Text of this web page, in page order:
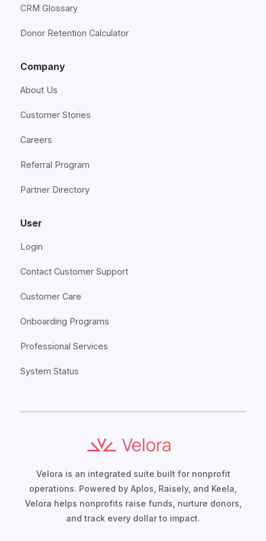
CRM Glossary
Donor Retention Calculator
Company
About Us
Customer Stories
Careers
Referral Program
Partner Directory
User
Login
Contact Customer Support
Customer Care
Onboarding Programs
Professional Services
System Status
Velora is an integrated suite built for nonprofit
operations. Powered by Aplos, Raisely, and Keela,
Velora helps nonprofits raise funds, nurture donors,
and track every dollar to impact.